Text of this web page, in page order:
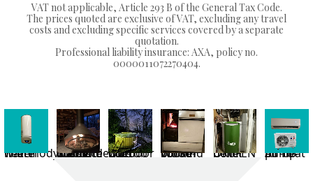
VAT not applicable, Article 293 B of the General Tax Code.
The prices quoted are exclusive of VAT, excluding any travel
costs and excluding specific services covered by a separate
quotation.
Professional liability insurance: AXA, policy no.
0000011072270404.
Thermodynamic water heater Suspended wood-burning fireplace in use Outdoor hot tub with flue pipe Wood-burning cooker in use ÖkoFEN pellet boiler Air-to-air heat pump